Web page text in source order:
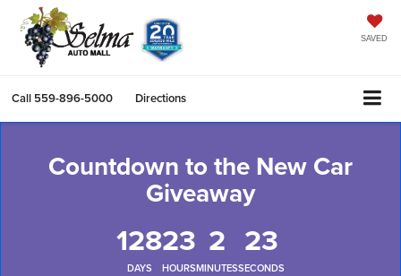
SAVED
Call 559-896-5000 Directions
Countdown to the New Car
Giveaway
128
DAYS
23
HOURS
2
MINUTES
22
SECONDS